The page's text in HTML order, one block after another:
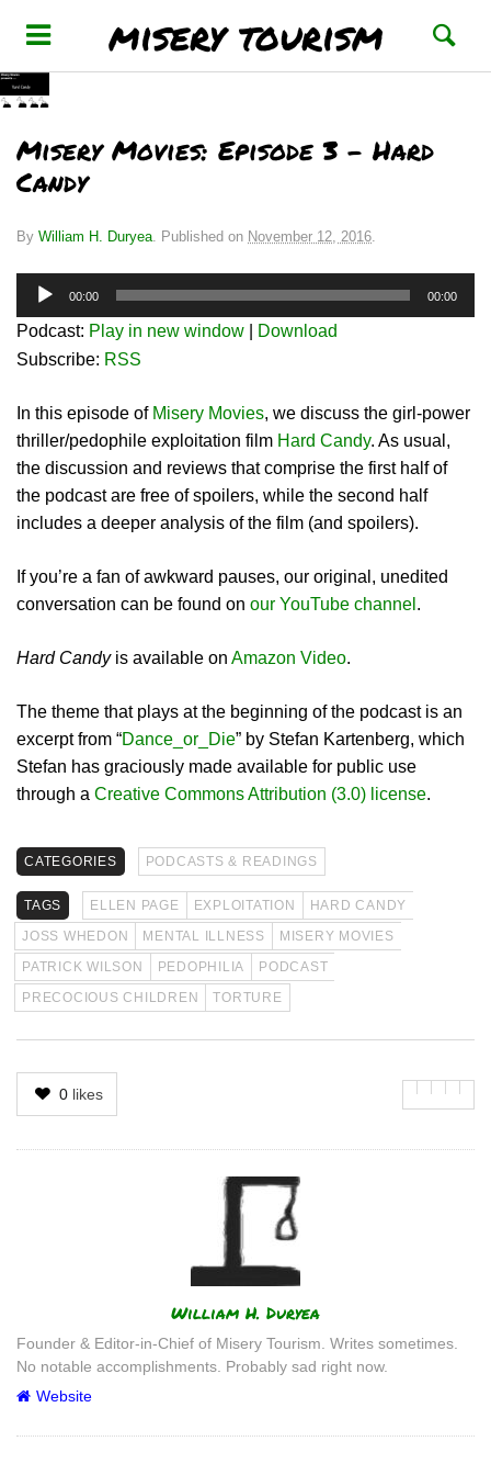
misery tourism
Misery Movies: Episode 3 – Hard
Candy
By William H. Duryea Published on November 12, 2016
Audio
Player
00:00 00:00
Podcast: Play in new window
Download
Subscribe: RSS
In this episode of Misery Movies, we discuss the girl-power
thriller/pedophile exploitation film Hard Candy. As usual,
the discussion and reviews that comprise the first half of
the podcast are free of spoilers, while the second half
includes a deeper analysis of the film (and spoilers).
If you’re a fan of awkward pauses, our original, unedited
conversation can be found on our YouTube channel .
Hard Candyis available on Amazon Video.
The theme that plays at the beginning of the podcast is an
excerpt from “Dance_or_Die” by Stefan Kartenberg, which
Stefan has graciously made available for public use
through a Creative Commons Attribution (3.0) license.
CATEGORIES PODCASTS & READINGS
TAGS ELLEN PAGE EXPLOITATION
HARD CANDY
JOSS WHEDON
MENTAL ILLNESS
MISERY MOVIES
PATRICK WILSON
PEDOPHILIA
PODCAST
PRECOCIOUS CHILDREN
TORTURE
0 likes
William H. Duryea
Founder & Editor-in-Chief of Misery Tourism. Writes sometimes.
No notable accomplishments. Probably sad right now.
Website